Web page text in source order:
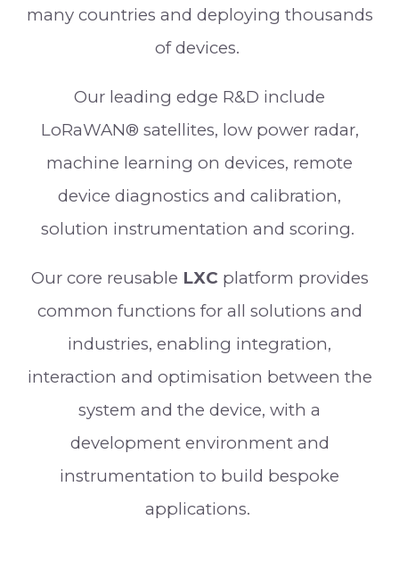
many countries and deploying thousands
of devices.
Our leading edge R&D include
LoRaWAN® satellites, low power radar,
machine learning on devices, remote
device diagnostics and calibration,
solution instrumentation and scoring.
Our core reusable LXC platform provides
common functions for all solutions and
industries, enabling integration,
interaction and optimisation between the
system and the device, with a
development environment and
instrumentation to build bespoke
applications.